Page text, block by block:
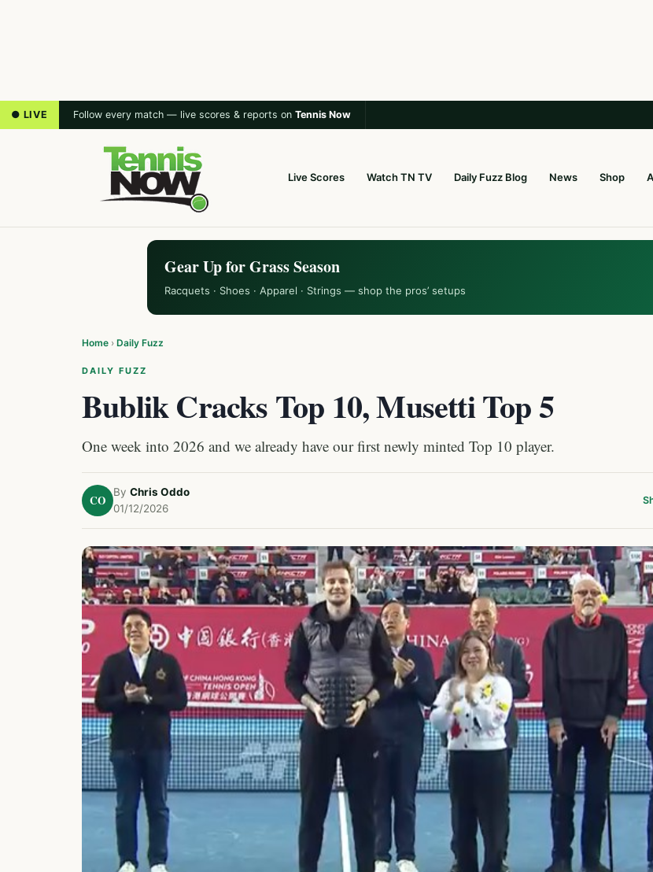
● LIVE Follow every match — live scores & reports on Tennis Now
Live Scores Watch TN TV Daily Fuzz Blog News Shop
Gear Up for Grass Season
Racquets · Shoes · Apparel · Strings — shop the pros’ setups
Home › Daily Fuzz
DAILY FUZZ
Bublik Cracks Top 10, Musetti Top 5
One week into 2026 and we already have our first newly minted Top 10 player.
CO
By Chris Oddo
01/12/2026